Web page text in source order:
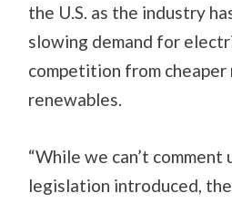
the U.S. as the industry
slowing demand for
competition from cheaper
renewables.
“While we can’t comment
legislation introduced,